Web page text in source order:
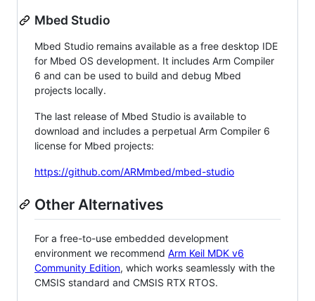
Mbed Studio
Mbed Studio remains available as a free desktop IDE
for Mbed OS development. It includes Arm Compiler
6 and can be used to build and debug Mbed
projects locally.
The last release of Mbed Studio is available to
download and includes a perpetual Arm Compiler 6
license for Mbed projects:
https://github.com/ARMmbed/mbed-studio
Other Alternatives
For a free-to-use embedded development
environment we recommend Arm Keil MDK v6
Community Edition, which works seamlessly with the
CMSIS standard and CMSIS RTX RTOS.